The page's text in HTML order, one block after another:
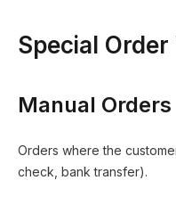
Special Order
Manual Orders
Orders where the
check, bank transfer).